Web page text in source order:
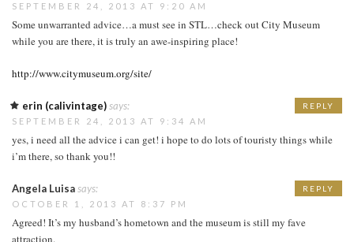
SEPTEMBER 24, 2013 AT 9:20 AM
Some unwarranted advice…a must see in STL…check out City Museum
while you are there, it is truly an awe-inspiring place!
http://www.citymuseum.org/site/
erin (calivintage)says:
SEPTEMBER 24, 2013 AT 9:34 AM
yes, i need all the advice i can get! i hope to do lots of touristy things while
i’m there, so thank you!!
REPLY
Angela Luisasays:
OCTOBER 1, 2013 AT 8:37 PM
Agreed! It’s my husband’s hometown and the museum is still my fave
attraction.
REPLY